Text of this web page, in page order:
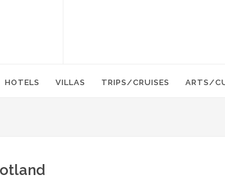
HOTELS VILLAS TRIPS/CRUISES ARTS/